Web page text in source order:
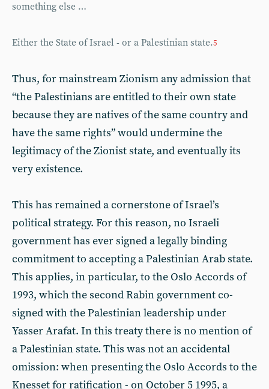
something else …
Either the State of Israel - or a Palestinian state.5
Thus, for mainstream Zionism any admission that
“the Palestinians are entitled to their own state
because they are natives of the same country and
have the same rights” would undermine the
legitimacy of the Zionist state, and eventually its
very existence.
This has remained a cornerstone of Israel’s
political strategy. For this reason, no Israeli
government has ever signed a legally binding
commitment to accepting a Palestinian Arab state.
This applies, in particular, to the Oslo Accords of
1993, which the second Rabin government co-
signed with the Palestinian leadership under
Yasser Arafat. In this treaty there is no mention of
a Palestinian state. This was not an accidental
omission: when presenting the Oslo Accords to the
Knesset for ratification - on October 5 1995, a